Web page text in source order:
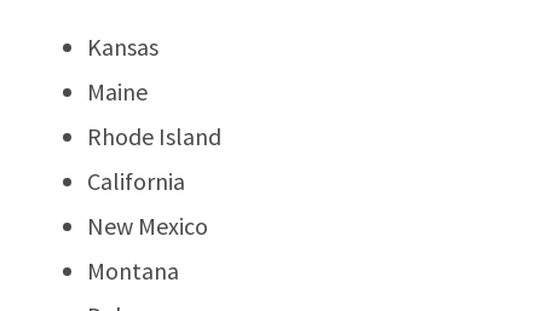
Kansas
Maine
Rhode Island
California
New Mexico
Montana